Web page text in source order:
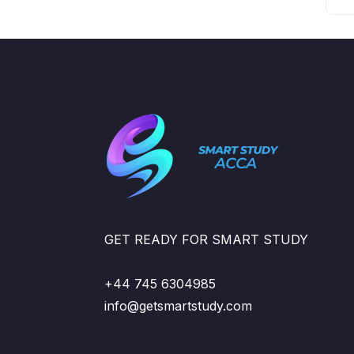
GET READY FOR SMART STUDY
+44 745 6304985
info@getsmartstudy.com